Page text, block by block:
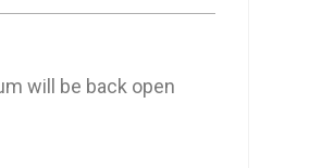
will be back open